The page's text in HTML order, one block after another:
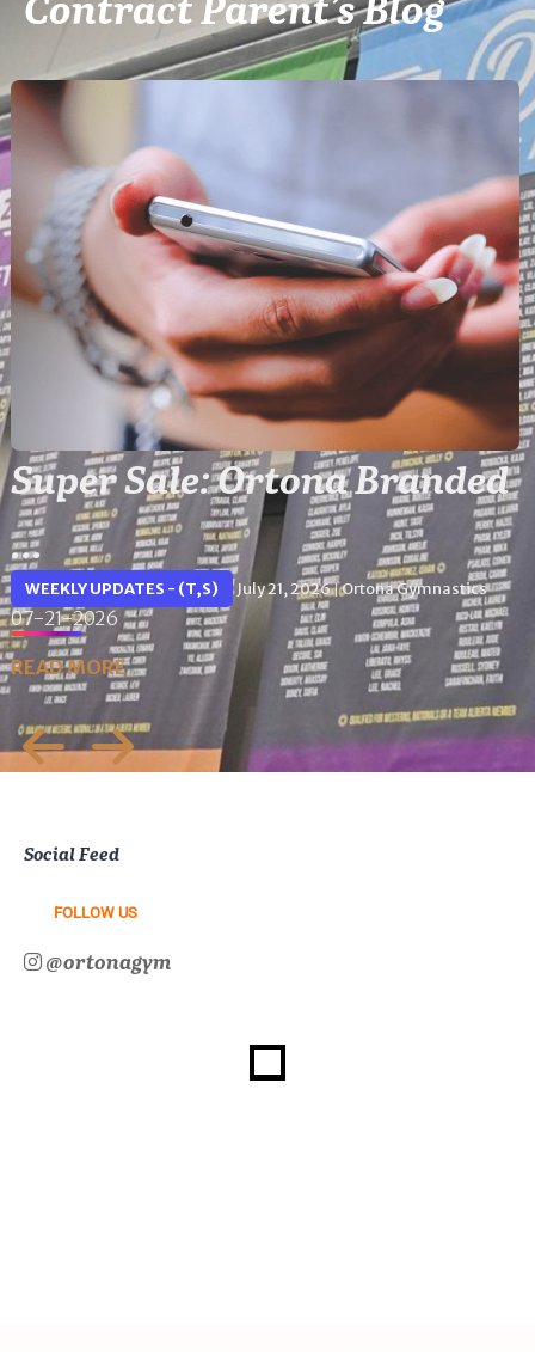
Super Sale: Ortona Branded
...
WEEKLY UPDATES - (T,S) July 21, 2026|Ortona Gymnastics
07-21-2026
READ MORE
Social Feed
FOLLOW US
@ortonagym